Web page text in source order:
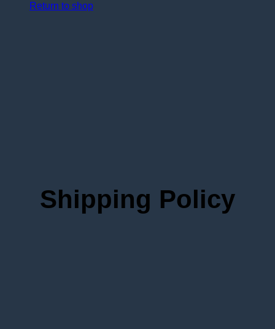
Return to shop
Shipping Policy